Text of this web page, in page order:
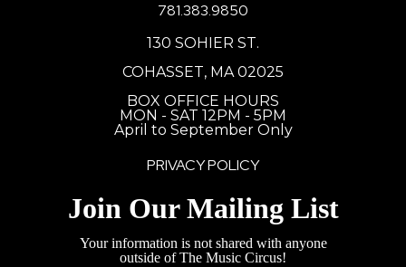
781.383.9850
130 SOHIER ST.
COHASSET, MA 02025
BOX OFFICE HOURS
MON - SAT 12PM - 5PM
April to September Only
PRIVACY POLICY
Join Our Mailing List
Your information is not shared with anyone
outside of The Music Circus!